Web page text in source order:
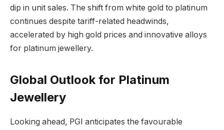
dip in unit sales. The shift from white gold to platinum
continues despite tariff-related headwinds,
accelerated by high gold prices and innovative alloys
for platinum jewellery.
Global Outlook for Platinum
Jewellery
Looking ahead, PGI anticipates the favourable